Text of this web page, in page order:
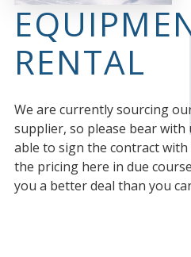
RENTAL
We are currently sourcing
supplier, so please bear with
able to sign the contract
the pricing here in due
you a better deal than you